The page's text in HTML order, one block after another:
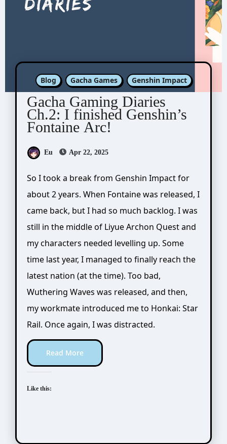
Blog Gacha Games Genshin Impact
Gacha Gaming Diaries
Ch.2: I finished Genshin’s
Fontaine Arc!
Eu Apr 22, 2025
So I took a break from Genshin Impact for
about 2 years. When Fontaine was released, I
came back, but I had so much backlog. I was
still in the middle of Liyue Archon Quest and
my characters needed levelling up. Some
time last year, I managed to finally reach the
latest nation (at the time). Too bad,
Wuthering Waves was released, and then,
my workmate introduced me to Honkai: Star
Rail. Once again, I was distracted.
Read More
Like this: